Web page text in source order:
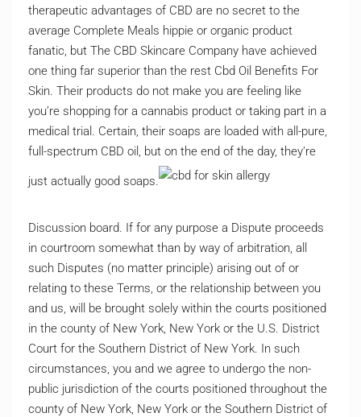
therapeutic advantages of CBD are no secret to the
average Complete Meals hippie or organic product
fanatic, but The CBD Skincare Company have achieved
one thing far superior than the rest Cbd Oil Benefits For
Skin. Their products do not make you are feeling like
you’re shopping for a cannabis product or taking part in a
medical trial. Certain, their soaps are loaded with all-pure,
full-spectrum CBD oil, but on the end of the day, they’re
just actually good soaps.
Discussion board. If for any purpose a Dispute proceeds
in courtroom somewhat than by way of arbitration, all
such Disputes (no matter principle) arising out of or
relating to these Terms, or the relationship between you
and us, will be brought solely within the courts positioned
in the county of New York, New York or the U.S. District
Court for the Southern District of New York. In such
circumstances, you and we agree to undergo the non-
public jurisdiction of the courts positioned throughout the
county of New York, New York or the Southern District of